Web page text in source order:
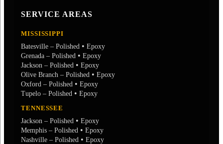
SERVICE AREAS
MISSISSIPPI
Batesville – Polished • Epoxy
Grenada – Polished • Epoxy
Jackson – Polished • Epoxy
Olive Branch – Polished • Epoxy
Oxford – Polished • Epoxy
Tupelo – Polished • Epoxy
TENNESSEE
Jackson – Polished • Epoxy
Memphis – Polished • Epoxy
Nashville – Polished • Epoxy